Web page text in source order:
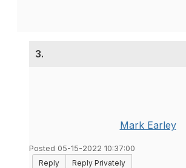
3.
Mark Earley
Posted 05-15-2022 10:37:00
Reply
Reply Privately